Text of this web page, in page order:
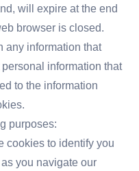
will expire at the end
browser is closed.
any information that
information that
to the information
purposes:
to identify you
you navigate our